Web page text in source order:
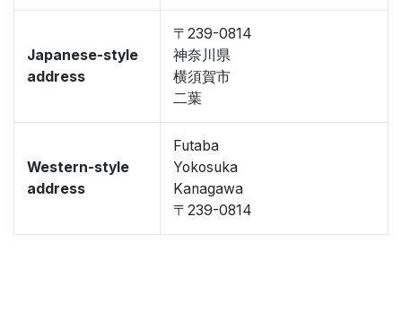
Japanese-style
address
〒239-0814
神奈川県
横須賀市
二葉
Western-style
address
Futaba
Yokosuka
Kanagawa
〒239-0814